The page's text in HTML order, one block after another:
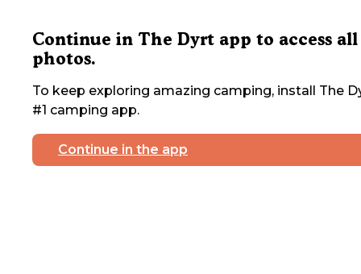
Continue in The Dyrt app to access all
photos.
To keep exploring amazing camping, install The
#1 camping app.
Continue in the app